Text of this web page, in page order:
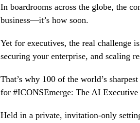
In boardrooms across the globe, the
business—it’s how soon.
Yet for executives, the real challenge
securing your enterprise, and scaling
That’s why 100 of the world’s
for #ICONSEmerge: The AI Executive
Held in a private, invitation-only